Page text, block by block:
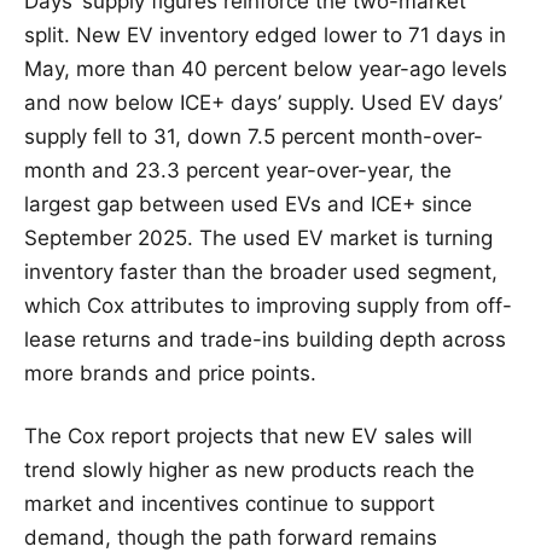
split. New EV inventory edged lower to 71 days in
May, more than 40 percent below year-ago levels
and now below ICE+ days’ supply. Used EV days’
supply fell to 31, down 7.5 percent month-over-
month and 23.3 percent year-over-year, the
largest gap between used EVs and ICE+ since
September 2025. The used EV market is turning
inventory faster than the broader used segment,
which Cox attributes to improving supply from off-
lease returns and trade-ins building depth across
more brands and price points.
The Cox report projects that new EV sales will
trend slowly higher as new products reach the
market and incentives continue to support
demand, though the path forward remains